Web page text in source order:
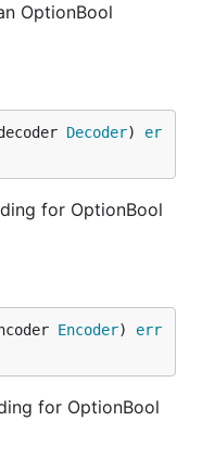
OptionBool
Decoder) er
for OptionBool
Encoder) err
for OptionBool